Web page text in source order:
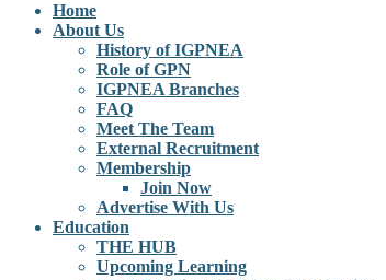
Home
About Us
History of IGPNEA
Role of GPN
IGPNEA Branches
FAQ
Meet The Team
External Recruitment
Membership
Join Now
Advertise With Us
Education
THE HUB
Upcoming Learning